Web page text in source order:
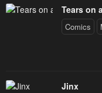
Tears on
Comics
Jinx